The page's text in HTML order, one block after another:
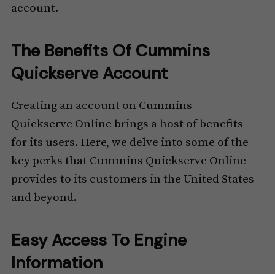
account.
The Benefits Of Cummins
Quickserve Account
Creating an account on Cummins
Quickserve Online brings a host of benefits
for its users. Here, we delve into some of the
key perks that Cummins Quickserve Online
provides to its customers in the United States
and beyond.
Easy Access To Engine
Information